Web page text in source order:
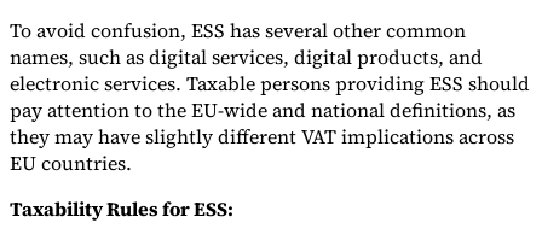
To avoid confusion, ESS has several other common
names, such as digital services, digital products, and
electronic services. Taxable persons providing ESS should
pay attention to the EU-wide and national definitions, as
they may have slightly different VAT implications across
EU countries.
Taxability Rules for ESS: